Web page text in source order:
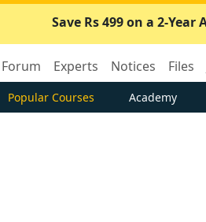
Save Rs 499 on a 2-
Forum Experts Notices Files
Popular Courses Academy